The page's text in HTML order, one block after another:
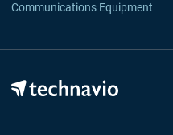
Communications Equipment